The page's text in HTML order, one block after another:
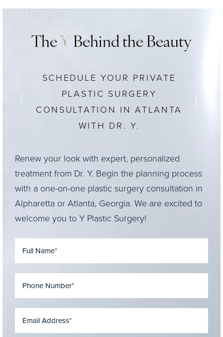
The Y Behind the Beauty
SCHEDULE YOUR PRIVATE
PLASTIC SURGERY
CONSULTATION IN ATLANTA
WITH DR. Y.
Renew your look with expert, personalized
treatment from Dr. Y. Begin the planning process
with a one-on-one plastic surgery consultation in
Alpharetta or Atlanta, Georgia. We are excited to
welcome you to Y Plastic Surgery!